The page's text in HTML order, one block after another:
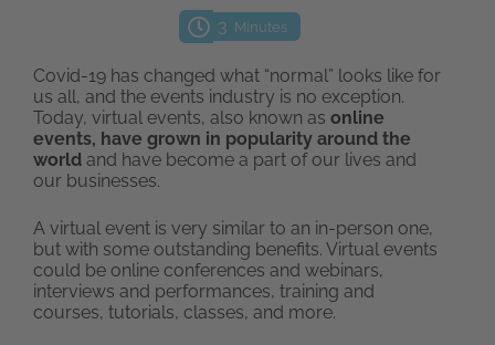
3 Minutes
Covid-19 has changed what “normal” looks like for
us all, and the events industry is no exception.
Today, virtual events, also known as online
events, have grown in popularity around the
world and have become a part of our lives and
our businesses.
A virtual event is very similar to an in-person one,
but with some outstanding benefits. Virtual events
could be online conferences and webinars,
interviews and performances, training and
courses, tutorials, classes, and more.